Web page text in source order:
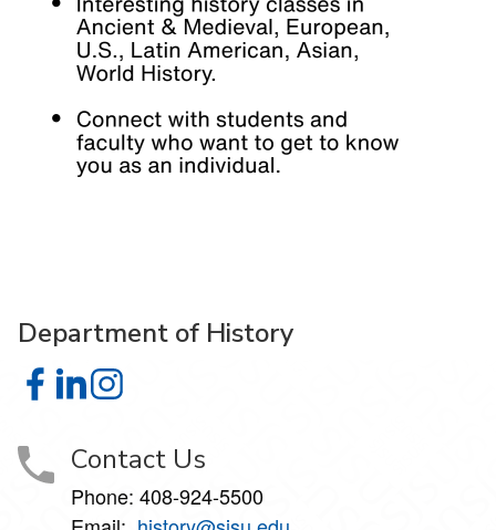
Department of History
Department of History on Facebook
Department of History on LinkedIn
Department of History on Instagram
Contact Us
Phone: 408-924-5500